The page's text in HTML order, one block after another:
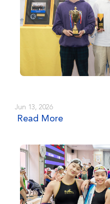
Jun 13, 2026
Read More